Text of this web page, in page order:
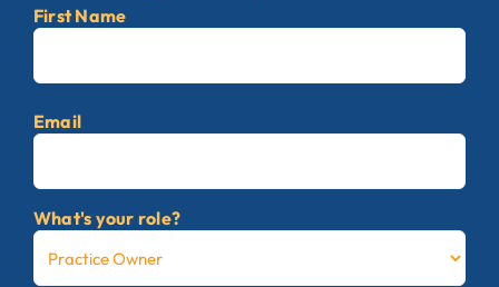
First Name
Email
What's your role?